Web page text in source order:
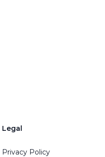
Legal
Privacy Policy